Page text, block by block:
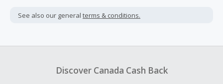
See also our general terms & conditions.
Discover Canada Cash Back